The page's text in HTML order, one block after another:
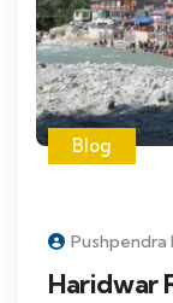
Blog
Pushpendra
Haridwar